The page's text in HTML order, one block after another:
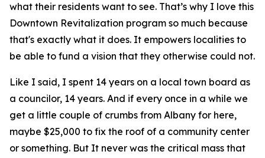
what their residents want to see. That’s why I love this
Downtown Revitalization program so much because
that's exactly what it does. It empowers localities to
be able to fund a vision that they otherwise could not.
Like I said, I spent 14 years on a local town board as
a councilor, 14 years. And if every once in a while we
get a little couple of crumbs from Albany for here,
maybe $25,000 to fix the roof of a community center
or something. But It never was the critical mass that